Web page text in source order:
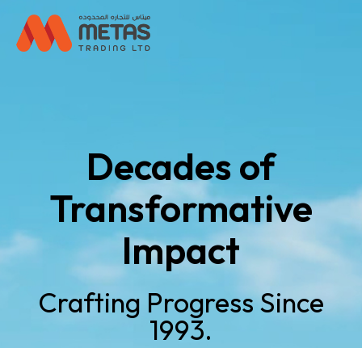
Decades of
Transformative
Impact
Crafting Progress Since
1993.